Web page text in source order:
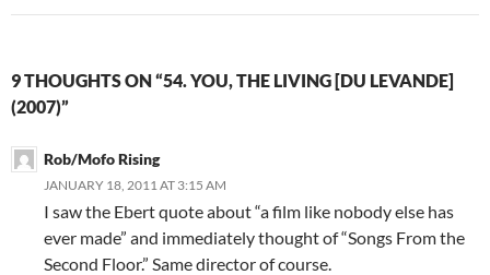
9 THOUGHTS ON “54. YOU, THE LIVING [DU LEVANDE]
(2007)”
Rob/Mofo Rising
JANUARY 18, 2011 AT 3:15 AM
I saw the Ebert quote about “a film like nobody else has
ever made” and immediately thought of “Songs From the
Second Floor.” Same director of course.